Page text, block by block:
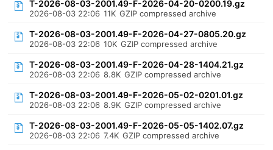
T-2026-08-03-2001.49-F-2026-04-20-0200.19.gz
2026-08-03 22:06 11K GZIP compressed archive
T-2026-08-03-2001.49-F-2026-04-27-0805.20.gz
2026-08-03 22:06 10K GZIP compressed archive
T-2026-08-03-2001.49-F-2026-04-28-1404.21.gz
2026-08-03 22:06 8.8K GZIP compressed archive
T-2026-08-03-2001.49-F-2026-05-02-0201.01.gz
2026-08-03 22:06 8.9K GZIP compressed archive
T-2026-08-03-2001.49-F-2026-05-05-1402.07.gz
2026-08-03 22:06 7.4K GZIP compressed archive